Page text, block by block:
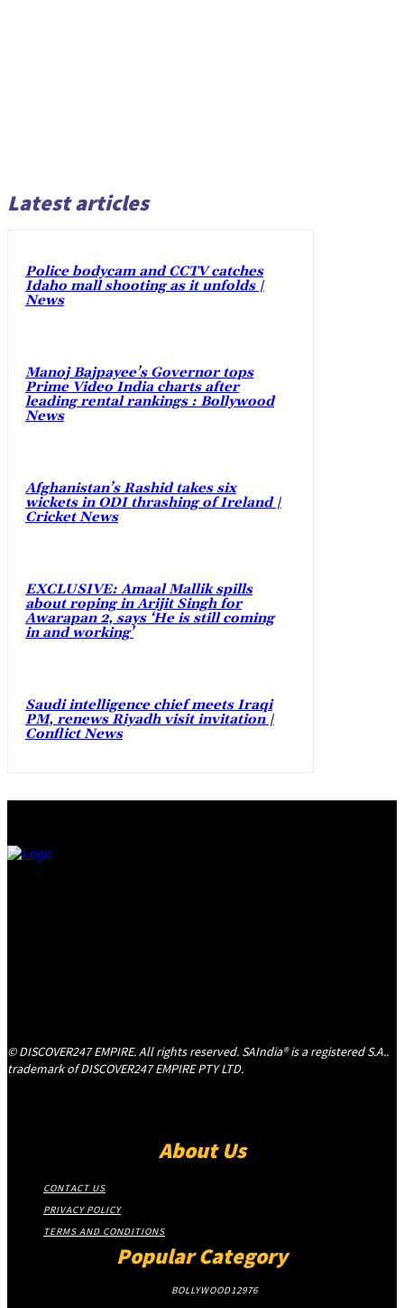
Latest articles
Police bodycam and CCTV catches
Idaho mall shooting as it unfolds |
News
Manoj Bajpayee’s Governor tops
Prime Video India charts after
leading rental rankings : Bollywood
News
Afghanistan’s Rashid takes six
wickets in ODI thrashing of Ireland |
Cricket News
EXCLUSIVE: Amaal Mallik spills
about roping in Arijit Singh for
Awarapan 2, says ‘He is still coming
in and working’
Saudi intelligence chief meets Iraqi
PM, renews Riyadh visit invitation |
Conflict News
© DISCOVER247 EMPIRE. All rights reserved. SAIndia® is a registered S.A..
trademark of DISCOVER247 EMPIRE PTY LTD.
About Us
CONTACT US
PRIVACY POLICY
TERMS AND CONDITIONS
Popular Category
BOLLYWOOD12976